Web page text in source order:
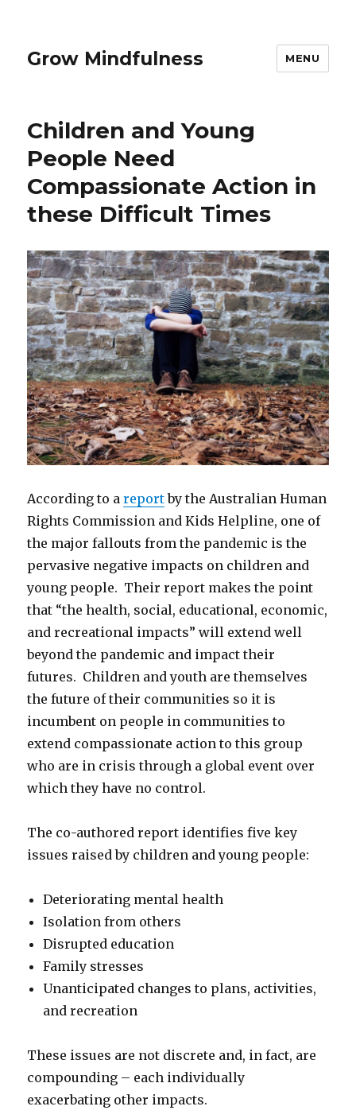
Grow Mindfulness MENU
Children and Young
People Need
Compassionate Action in
these Difficult Times
According to areportby the Australian Human
Rights Commission and Kids Helpline, one of
the major fallouts from the pandemic is the
pervasive negative impacts on children and
young people. Their report makes the point
that “the health, social, educational, economic,
and recreational impacts” will extend well
beyond the pandemic and impact their
futures. Children and youth are themselves
the future of their communities so it is
incumbent on people in communities to
extend compassionate action to this group
who are in crisis through a global event over
which they have no control.
The co-authored report identifies five key
issues raised by children and young people:
Deteriorating mental health
Isolation from others
Disrupted education
Family stresses
Unanticipated changes to plans, activities,
and recreation
These issues are not discrete and, in fact, are
compounding – each individually
exacerbating other impacts.